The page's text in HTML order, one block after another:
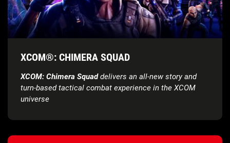
XCOM®: CHIMERA SQUAD
XCOM: Chimera Squaddelivers an all-new story and
turn-based tactical combat experience in the XCOM
universe